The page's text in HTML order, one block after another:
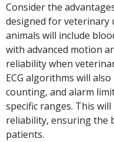
Consider the
designed for veterinary
animals will include
with advanced motion
reliability when
ECG algorithms will
counting, and alarm
specific ranges. This
reliability, ensuring the
patients.